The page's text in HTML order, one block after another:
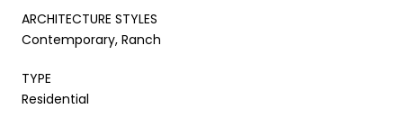
ARCHITECTURE STYLES
Contemporary, Ranch
TYPE
Residential